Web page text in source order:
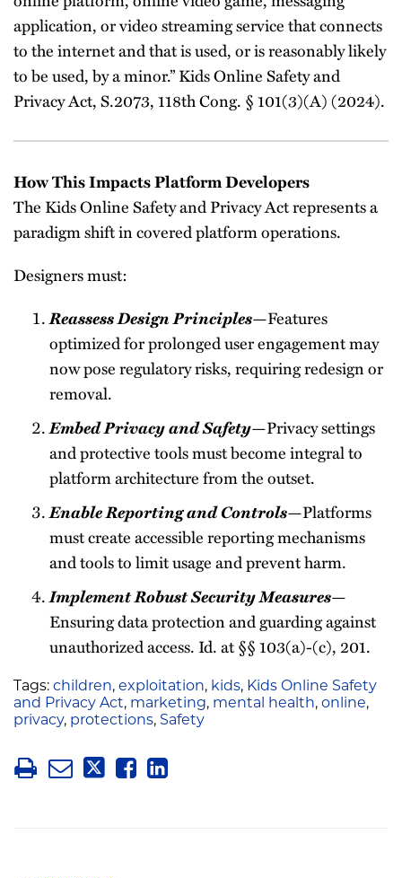
application, or video streaming service that connects
to the internet and that is used, or is reasonably likely
to be used, by a minor.” Kids Online Safety and
Privacy Act, S.2073, 118th Cong. § 101(3)(A) (2024).
How This Impacts Platform Developers
The Kids Online Safety and Privacy Act represents a
paradigm shift in covered platform operations.
Designers must:
Reassess Design Principles—Features
optimized for prolonged user engagement may
now pose regulatory risks, requiring redesign or
removal.
Embed Privacy and Safety—Privacy settings
and protective tools must become integral to
platform architecture from the outset.
Enable Reporting and Controls—Platforms
must create accessible reporting mechanisms
and tools to limit usage and prevent harm.
Implement Robust Security Measures—
Ensuring data protection and guarding against
unauthorized access. Id. at §§ 103(a)-(c), 201.
Tags: children, exploitation, kids, Kids Online Safety
and Privacy Act, marketing, mental health, online,
privacy, protections, Safety